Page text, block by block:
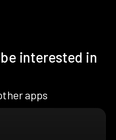
interested in
apps